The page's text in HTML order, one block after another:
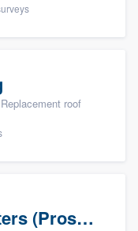
roof
Fresh Coat Painters (Prospects)